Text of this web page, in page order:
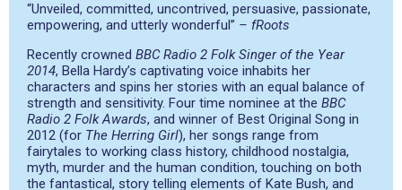
“Unveiled, committed, uncontrived, persuasive, passionate,
empowering, and utterly wonderful” – fRoots
Recently crowned BBC Radio 2 Folk Singer of the Year
2014, Bella Hardy’s captivating voice inhabits her
characters and spins her stories with an equal balance of
strength and sensitivity. Four time nominee at the BBC
Radio 2 Folk Awards, and winner of Best Original Song in
2012 (for The Herring Girl), her songs range from
fairytales to working class history, childhood nostalgia,
myth, murder and the human condition, touching on both
the fantastical, story telling elements of Kate Bush, and